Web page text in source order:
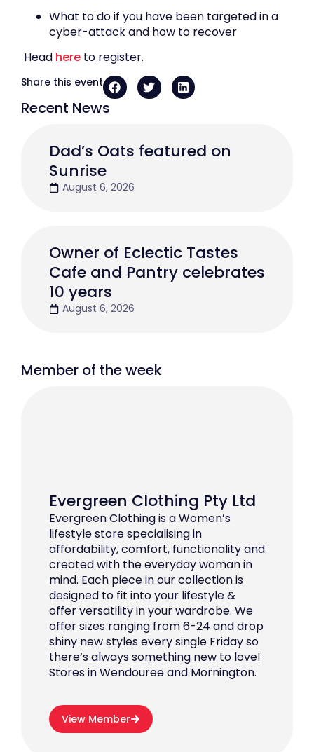
Recent News
Dad’s Oats featured on
Sunrise
August 6, 2026
Owner of Eclectic Tastes
Cafe and Pantry celebrates
10 years
August 6, 2026
Member of the week
Evergreen Clothing Pty Ltd
Evergreen Clothing is a Women’s
lifestyle store specialising in
affordability, comfort, functionality and
created with the everyday woman in
mind. Each piece in our collection is
designed to fit into your lifestyle &
offer versatility in your wardrobe. We
offer sizes ranging from 6-24 and drop
shiny new styles every single Friday so
there’s always something new to love!
Stores in Wendouree and Mornington.
View Member
What to do if you have been targeted in a
cyber-attack and how to recover
Head here to register.
Share this event